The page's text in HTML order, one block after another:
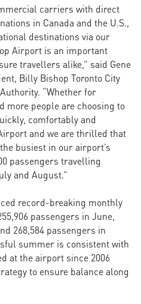
carriers with direct
in Canada and the U.S.,
destinations via our
Airport is an important
travellers alike,” said Gene
Billy Bishop Toronto City
“Whether for
more people are choosing to
comfortably and
and we are thrilled that
busiest in our airport’s
passengers travelling
and August.”
record-breaking monthly
passengers in June,
268,584 passengers in
summer is consistent with
at the airport since 2006
to ensure balance along